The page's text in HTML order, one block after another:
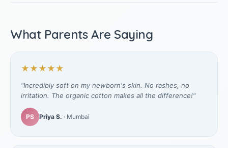
What Parents Are Saying
★★★★★
"Incredibly soft on my newborn's skin. No rashes, no
irritation. The organic cotton makes all the difference!"
PS Priya S. · Mumbai